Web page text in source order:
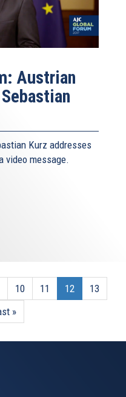
Austrian
Kurz addresses
video message.
10 11 12
13
»